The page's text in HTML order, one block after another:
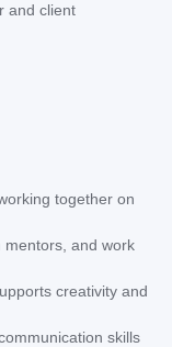
and client
together on
mentors, and work
creativity and
skills